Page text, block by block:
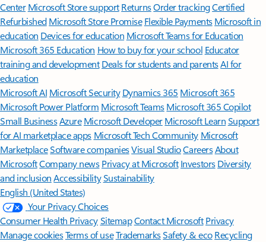
Center Microsoft Store support ReturnsOrder trackingCertified
Refurbished Microsoft Store Promise Flexible Payments Microsoft in
education Devices for education Microsoft Teams for Education
Microsoft 365 Education How to buy for your school Educator
training and development Deals for students and parentsAI for
education
Microsoft AI Microsoft Security Dynamics 365 Microsoft 365
Microsoft Power Platform Microsoft TeamsMicrosoft 365 Copilot
Small BusinessAzure Microsoft DeveloperMicrosoft LearnSupport
for AI marketplace apps Microsoft Tech Community Microsoft
MarketplaceSoftware companiesVisual StudioCareersAbout
MicrosoftCompany news Privacy at Microsoft Investors Diversity
and inclusion AccessibilitySustainability
English (United States)
Your Privacy Choices
Consumer Health PrivacySitemapContact Microsoft Privacy
Manage cookiesTerms of useTrademarksSafety & eco Recycling